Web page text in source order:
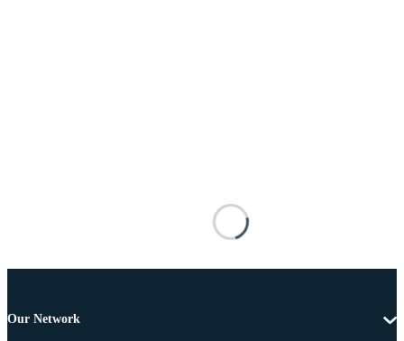
Our Network